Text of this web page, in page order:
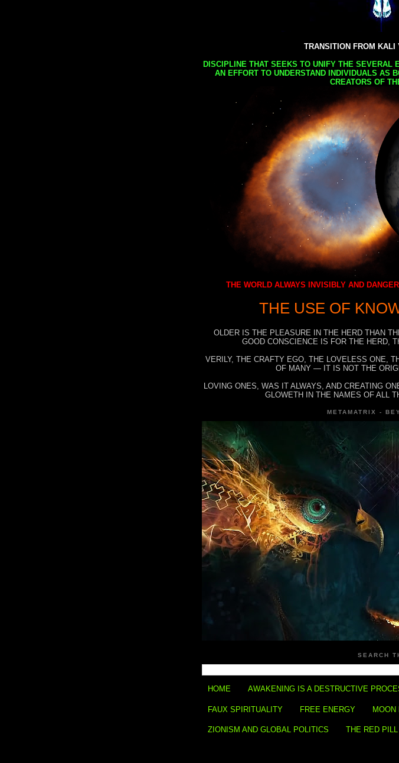
TRANSITION FROM KALI
DISCIPLINE THAT SEEKS TO UNIFY THE SEVERAL
AN EFFORT TO UNDERSTAND INDIVIDUALS AS
CREATORS OF
THE WORLD ALWAYS INVISIBLY AND
THE USE OF
OLDER IS THE PLEASURE IN THE HERD THAN
GOOD CONSCIENCE IS FOR THE HERD,
VERILY, THE CRAFTY EGO, THE LOVELESS ONE,
OF MANY — IT IS NOT THE
LOVING ONES, WAS IT ALWAYS, AND CREATING
GLOWETH IN THE NAMES OF ALL
METAMATRIX -
SEARCH
HOME AWAKENING IS A DESTRUCTIVE
FAUX SPIRITUALITY FREE ENERGY MOON
ZIONISM AND GLOBAL POLITICS THE RED